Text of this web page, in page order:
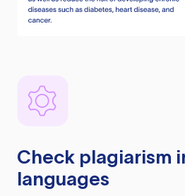
Check plagiarism
languages